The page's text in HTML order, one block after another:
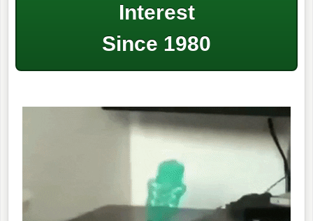
Interest
Since 1980